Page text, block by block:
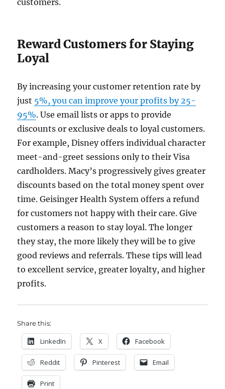
customers.
Reward Customers for Staying
Loyal
By increasing your customer retention rate by
just 5%, you can improve your profits by 25-
95%. Use email lists or apps to provide
discounts or exclusive deals to loyal customers.
For example, Disney offers individual character
meet-and-greet sessions only to their Visa
cardholders. Macy’s progressively gives greater
discounts based on the total money spent over
time. Geisinger Health System offers a refund
for customers not happy with their care. Give
customers a reason to stay loyal. The longer
they stay, the more likely they will be to give
good reviews and referrals. These tips will lead
to excellent service, greater loyalty, and higher
profits.
Share this:
LinkedIn X Facebook
Reddit Pinterest Email
Print